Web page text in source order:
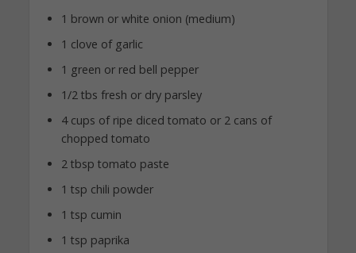
1 brown or white onion (medium)
1 clove of garlic
1 green or red bell pepper
1/2 tbs fresh or dry parsley
4 cups of ripe diced tomato or 2 cans of
chopped tomato
2 tbsp tomato paste
1 tsp chili powder
1 tsp cumin
1 tsp paprika